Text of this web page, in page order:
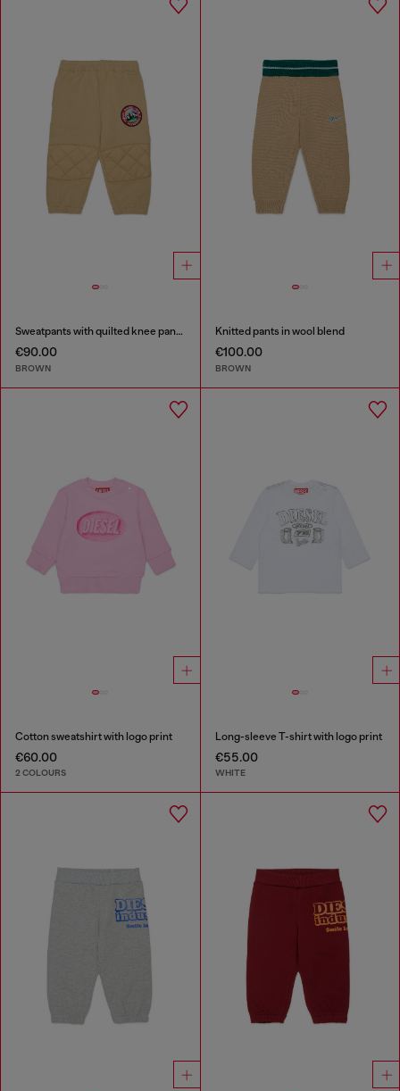
Sweatpants with quilted knee panels
€90.00
BROWN
Knitted pants in wool blend
€100.00
BROWN
Cotton sweatshirt with logo print
€60.00
2 COLOURS
Long-sleeve T-shirt with logo print
€55.00
WHITE